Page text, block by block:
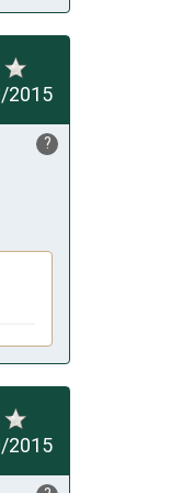
2015
?
2015